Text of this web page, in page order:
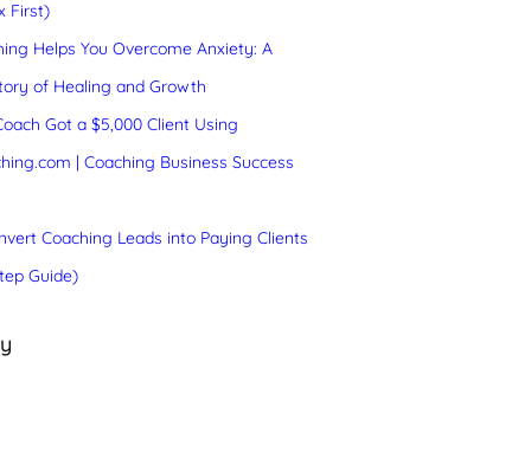
First)
Helps You Overcome Anxiety: A
of Healing and Growth
Got a $5,000 Client Using
| Coaching Business Success
Coaching Leads into Paying Clients
Guide)